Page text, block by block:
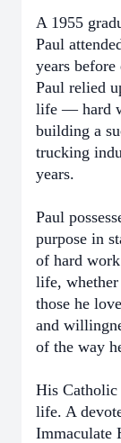
A 1955
Paul
years
Paul relied
life — hard
building a
trucking
years.
Paul
purpose in
of hard
life,
those he
and
of the way
His Catholic
life. A
Immaculate